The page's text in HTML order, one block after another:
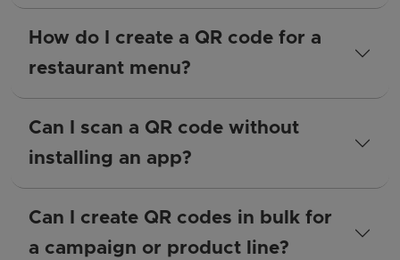
How do I create a QR code for a
restaurant menu?
Can I scan a QR code without
installing an app?
Can I create QR codes in bulk for
a campaign or product line?